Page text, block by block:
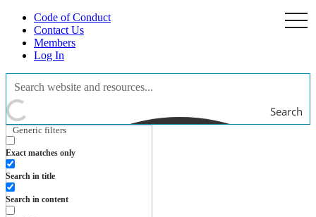
Code of Conduct
Contact Us
Members
Log In
Search
Generic filters
Exact matches only
Search in title
Search in content